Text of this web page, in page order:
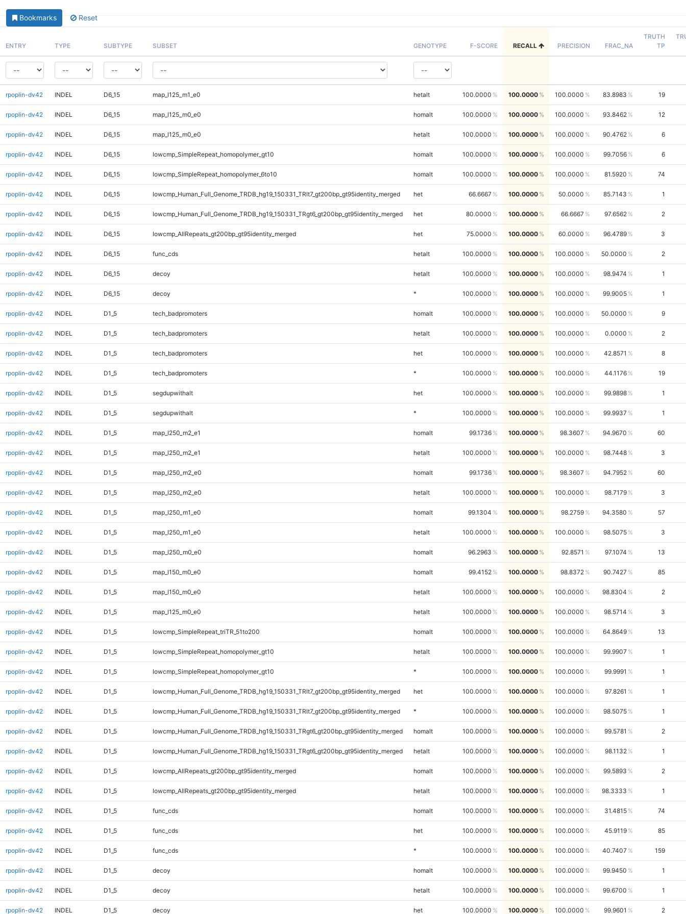
Bookmarks Reset
ENTRY TYPE SUBTYPE SUBSET GENOTYPE F-SCORE RECALL PRECISION FRAC_NA
TRUTH
TP
rpoplin-dv42 INDEL D6_15 map_l125_m1_e0 hetalt 100.0000 100.0000 100.0000 83.8983 19
rpoplin-dv42 INDEL D6_15 map_l125_m0_e0 homalt 100.0000 100.0000 100.0000 93.8462 12
rpoplin-dv42 INDEL D6_15 map_l125_m0_e0 hetalt 100.0000 100.0000 100.0000 90.4762 6
rpoplin-dv42 INDEL D6_15 lowcmp_SimpleRepeat_homopolymer_gt10 homalt 100.0000 100.0000 100.0000 99.7056 6
rpoplin-dv42 INDEL D6_15 lowcmp_SimpleRepeat_homopolymer_6to10 homalt 100.0000 100.0000 100.0000 81.5920 74
rpoplin-dv42 INDEL D6_15 lowcmp_Human_Full_Genome_TRDB_hg19_150331_TRlt7_gt200bp_gt95identity_merged het 66.6667 100.0000 50.0000 85.7143 1
rpoplin-dv42 INDEL D6_15 lowcmp_Human_Full_Genome_TRDB_hg19_150331_TRgt6_gt200bp_gt95identity_merged het 80.0000 100.0000 66.6667 97.6562 2
rpoplin-dv42 INDEL D6_15 lowcmp_AllRepeats_gt200bp_gt95identity_merged het 75.0000 100.0000 60.0000 96.4789 3
rpoplin-dv42 INDEL D6_15 func_cds hetalt 100.0000 100.0000 100.0000 50.0000 2
rpoplin-dv42 INDEL D6_15 decoy hetalt 100.0000 100.0000 100.0000 98.9474 1
rpoplin-dv42 INDEL D6_15 decoy * 100.0000 100.0000 100.0000 99.9005 1
rpoplin-dv42 INDEL D1_5 tech_badpromoters homalt 100.0000 100.0000 100.0000 50.0000 9
rpoplin-dv42 INDEL D1_5 tech_badpromoters hetalt 100.0000 100.0000 100.0000 0.0000 2
rpoplin-dv42 INDEL D1_5 tech_badpromoters het 100.0000 100.0000 100.0000 42.8571 8
rpoplin-dv42 INDEL D1_5 tech_badpromoters * 100.0000 100.0000 100.0000 44.1176 19
rpoplin-dv42 INDEL D1_5 segdupwithalt het 100.0000 100.0000 100.0000 99.9898 1
rpoplin-dv42 INDEL D1_5 segdupwithalt * 100.0000 100.0000 100.0000 99.9937 1
rpoplin-dv42 INDEL D1_5 map_l250_m2_e1 homalt 99.1736 100.0000 98.3607 94.9670 60
rpoplin-dv42 INDEL D1_5 map_l250_m2_e1 hetalt 100.0000 100.0000 100.0000 98.7448 3
rpoplin-dv42 INDEL D1_5 map_l250_m2_e0 homalt 99.1736 100.0000 98.3607 94.7952 60
rpoplin-dv42 INDEL D1_5 map_l250_m2_e0 hetalt 100.0000 100.0000 100.0000 98.7179 3
rpoplin-dv42 INDEL D1_5 map_l250_m1_e0 homalt 99.1304 100.0000 98.2759 94.3580 57
rpoplin-dv42 INDEL D1_5 map_l250_m1_e0 hetalt 100.0000 100.0000 100.0000 98.5075 3
rpoplin-dv42 INDEL D1_5 map_l250_m0_e0 homalt 96.2963 100.0000 92.8571 97.1074 13
rpoplin-dv42 INDEL D1_5 map_l150_m0_e0 homalt 99.4152 100.0000 98.8372 90.7427 85
rpoplin-dv42 INDEL D1_5 map_l150_m0_e0 hetalt 100.0000 100.0000 100.0000 98.8304 2
rpoplin-dv42 INDEL D1_5 map_l125_m0_e0 hetalt 100.0000 100.0000 100.0000 98.5714 3
rpoplin-dv42 INDEL D1_5 lowcmp_SimpleRepeat_triTR_51to200 homalt 100.0000 100.0000 100.0000 64.8649 13
rpoplin-dv42 INDEL D1_5 lowcmp_SimpleRepeat_homopolymer_gt10 hetalt 100.0000 100.0000 100.0000 99.9907 1
rpoplin-dv42 INDEL D1_5 lowcmp_SimpleRepeat_homopolymer_gt10 * 100.0000 100.0000 100.0000 99.9991 1
rpoplin-dv42 INDEL D1_5 lowcmp_Human_Full_Genome_TRDB_hg19_150331_TRlt7_gt200bp_gt95identity_merged het 100.0000 100.0000 100.0000 97.8261 1
rpoplin-dv42 INDEL D1_5 lowcmp_Human_Full_Genome_TRDB_hg19_150331_TRlt7_gt200bp_gt95identity_merged * 100.0000 100.0000 100.0000 98.5075 1
rpoplin-dv42 INDEL D1_5 lowcmp_Human_Full_Genome_TRDB_hg19_150331_TRgt6_gt200bp_gt95identity_merged homalt 100.0000 100.0000 100.0000 99.5781 2
rpoplin-dv42 INDEL D1_5 lowcmp_Human_Full_Genome_TRDB_hg19_150331_TRgt6_gt200bp_gt95identity_merged hetalt 100.0000 100.0000 100.0000 98.1132 1
rpoplin-dv42 INDEL D1_5 lowcmp_AllRepeats_gt200bp_gt95identity_merged homalt 100.0000 100.0000 100.0000 99.5893 2
rpoplin-dv42 INDEL D1_5 lowcmp_AllRepeats_gt200bp_gt95identity_merged hetalt 100.0000 100.0000 100.0000 98.3333 1
rpoplin-dv42 INDEL D1_5 func_cds homalt 100.0000 100.0000 100.0000 31.4815 74
rpoplin-dv42 INDEL D1_5 func_cds het 100.0000 100.0000 100.0000 45.9119 85
rpoplin-dv42 INDEL D1_5 func_cds * 100.0000 100.0000 100.0000 40.7407 159
rpoplin-dv42 INDEL D1_5 decoy homalt 100.0000 100.0000 100.0000 99.9450 1
rpoplin-dv42 INDEL D1_5 decoy hetalt 100.0000 100.0000 100.0000 99.6700 1
rpoplin-dv42 INDEL D1_5 decoy het 100.0000 100.0000 100.0000 99.9601 2